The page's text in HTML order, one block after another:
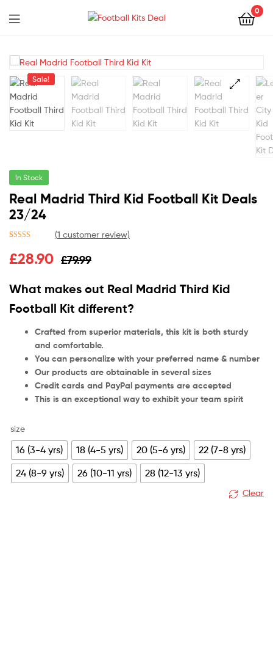
Kits
Deal
0
Menu
Sale!
In Stock
Real Madrid Third Kid Football Kit Deals
23/24
out of 5
rating
(1 customer review)
£79.99
£28.90
What makes out Real Madrid Third Kid
Football Kit different?
Crafted from superior materials, this kit is both sturdy
and comfortable.
You can personalize with your preferred name & number
Our products are obtainable in several sizes
Credit cards and PayPal payments are accepted
This is an exceptional way to exhibit your team spirit
size
16 (3-4 yrs) 18 (4-5 yrs) 20 (5-6 yrs)
22 (7-8 yrs)
24 (8-9 yrs)
26 (10-11 yrs) 28 (12-13 yrs)
Clear